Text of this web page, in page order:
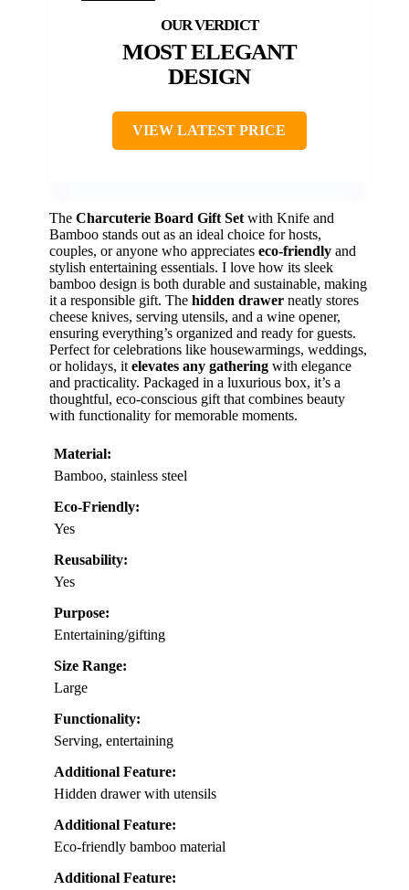
MOST ELEGANT
DESIGN
VIEW LATEST PRICE
The Charcuterie Board Gift Set with Knife and
Bamboo stands out as an ideal choice for hosts,
couples, or anyone who appreciates eco-friendly and
stylish entertaining essentials. I love how its sleek
bamboo design is both durable and sustainable, making
it a responsible gift. The hidden drawer neatly stores
cheese knives, serving utensils, and a wine opener,
ensuring everything’s organized and ready for guests.
Perfect for celebrations like housewarmings, weddings,
or holidays, it elevates any gathering with elegance
and practicality. Packaged in a luxurious box, it’s a
thoughtful, eco-conscious gift that combines beauty
with functionality for memorable moments.
Material:
Bamboo, stainless steel
Eco-Friendly:
Yes
Reusability:
Yes
Purpose:
Entertaining/gifting
Size Range:
Large
Functionality:
Serving, entertaining
Additional Feature:
Hidden drawer with utensils
Additional Feature:
Eco-friendly bamboo material
Additional Feature: